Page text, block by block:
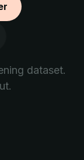
dataset.